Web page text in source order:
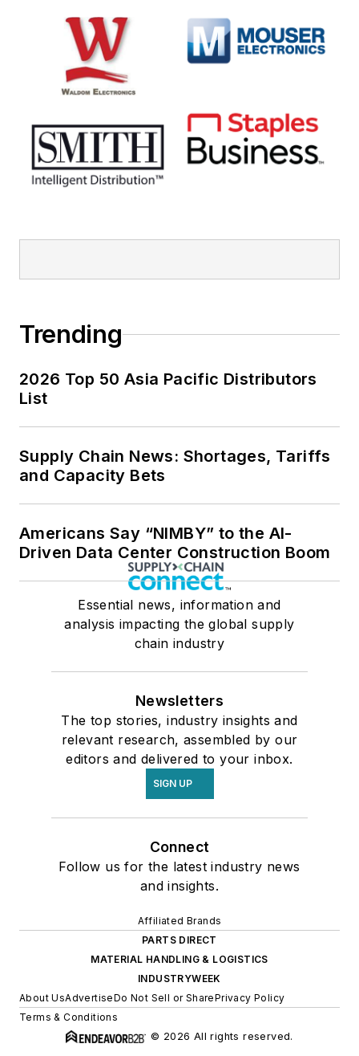
Trending
2026 Top 50 Asia Pacific Distributors
List
Supply Chain News: Shortages, Tariffs
and Capacity Bets
Americans Say “NIMBY” to the AI-
Driven Data Center Construction Boom
Essential news, information and
analysis impacting the global supply
chain industry
Newsletters
The top stories, industry insights and
relevant research, assembled by our
editors and delivered to your inbox.
SIGN UP
Connect
Follow us for the latest industry news
and insights.
Affiliated Brands
PARTS DIRECT
MATERIAL HANDLING & LOGISTICS
INDUSTRYWEEK
About UsAdvertiseDo Not Sell or SharePrivacy Policy
Terms & Conditions
© 2026 All rights reserved.